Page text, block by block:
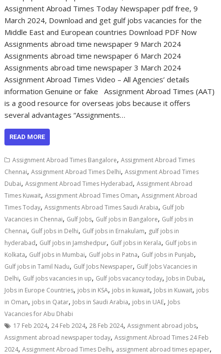
Assignment Abroad Times Today Newspaper pdf free, 9
March 2024, Download and get gulf jobs vacancies for the
Middle East and European countries Download PDF Now
Assignments abroad time newspaper 9 March 2024
Assignments abroad time newspaper 6 March 2024
Assignments abroad time newspaper 3 March 2024
Assignment Abroad Times Video – All Agencies’ details
information Genuine or fake Assignment Abroad Times (AAT)
is a good resource for overseas jobs because it offers
several advantages “Assignments…
READ MORE
Assignment Abroad Times Bangalore,Assignment Abroad Times
Chennai,Assignment Abroad Times Delhi,Assignment Abroad Times
Dubai,Assignment Abroad Times Hyderabad,Assignment Abroad
Times Kuwait,Assignment Abroad Times Oman,Assignment Abroad
Times Today,Assignments Abroad Times Saudi Arabia, Gulf Job
Vacancies in Chennai, Gulf Jobs, Gulf jobs in Bangalore, Gulf jobs in
Chennai, Gulf jobs in Delhi, Gulf jobs in Ernakulam, gulf jobs in
hyderabad, Gulf jobs in Jamshedpur, Gulf jobs in Kerala, Gulf jobs in
Kolkata, Gulf jobs in Mumbai, Gulf jobs in Patna, Gulf jobs in Punjab,
Gulf jobs in Tamil Nadu, Gulf Jobs Newspaper, Gulf Jobs Vacancies in
Delhi, Gulf jobs vacancies in up, Gulf jobs vacancy today, Jobs in Dubai,
Jobs in Europe Countries, jobs in KSA, jobs in kuwait, Jobs in Kuwait, jobs
in Oman, jobs in Qatar, Jobs in Saudi Arabia, jobs in UAE, Jobs
Vacancies for Abu Dhabi
17 Feb 2024, 24 Feb 2024, 28 Feb 2024,Assignment abroad jobs,
Assignment abroad newspaper today,Assignment Abroad Times 24 Feb
2024,Assignment Abroad Times Delhi, assignment abroad times epaper,